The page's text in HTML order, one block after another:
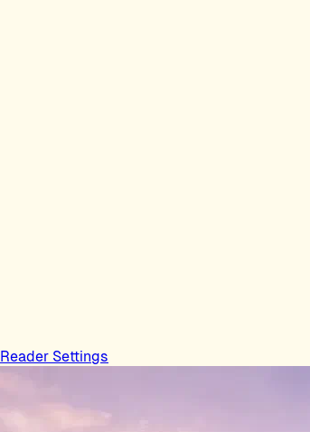
Reader Settings